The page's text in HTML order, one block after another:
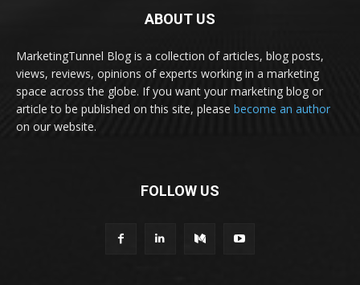
ABOUT US
MarketingTunnel Blog is a collection of articles, blog posts,
views, reviews, opinions of experts working in a marketing
space across the globe. If you want your marketing blog or
article to be published on this site, please become an author
on our website.
FOLLOW US